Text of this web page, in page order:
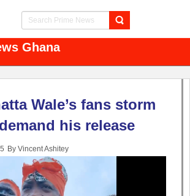
Ghana
Wale’s fans storm
his release
By Vincent Ashitey